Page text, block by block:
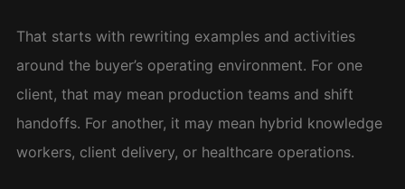
That starts with rewriting examples and activities
around the buyer’s operating environment. For one
client, that may mean production teams and shift
handoffs. For another, it may mean hybrid knowledge
workers, client delivery, or healthcare operations.